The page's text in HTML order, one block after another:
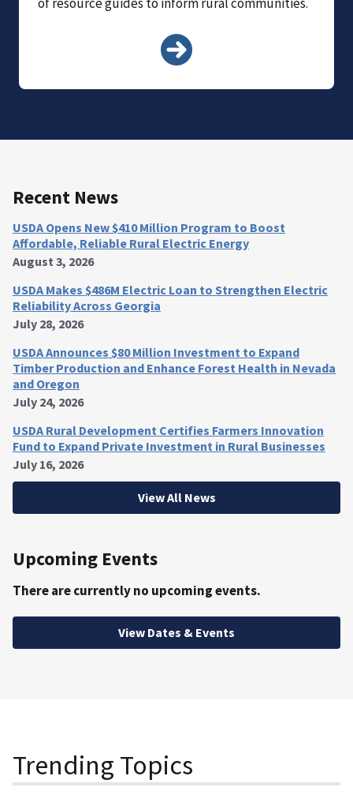
Recent News
USDA Opens New $410 Million Program to Boost
Affordable, Reliable Rural Electric Energy
August 3, 2026
USDA Makes $486M Electric Loan to Strengthen Electric
Reliability Across Georgia
July 28, 2026
USDA Announces $80 Million Investment to Expand
Timber Production and Enhance Forest Health in Nevada
and Oregon
July 24, 2026
USDA Rural Development Certifies Farmers Innovation
Fund to Expand Private Investment in Rural Businesses
July 16, 2026
View All News
Upcoming Events
There are currently no upcoming events.
View Dates & Events
Trending Topics